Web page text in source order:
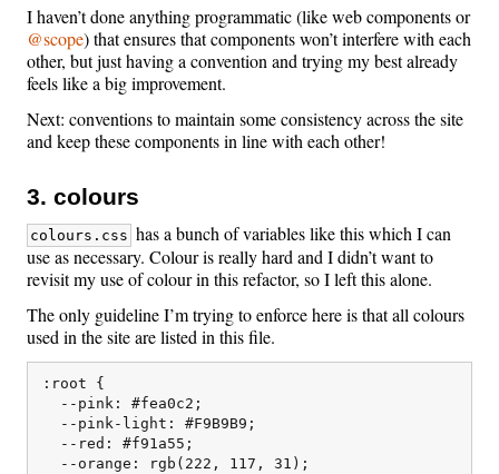
I haven’t done anything programmatic (like web components or
@scope) that ensures that components won’t interfere with each
other, but just having a convention and trying my best already
feels like a big improvement.
Next: conventions to maintain some consistency across the site
and keep these components in line with each other!
3. colours
colours.css has a bunch of variables like this which I can
use as necessary. Colour is really hard and I didn’t want to
revisit my use of colour in this refactor, so I left this alone.
The only guideline I’m trying to enforce here is that all colours
used in the site are listed in this file.
:root {
  --pink: #fea0c2;
  --pink-light: #F9B9B9;
  --red: #f91a55;
  --orange: rgb(222, 117, 31);